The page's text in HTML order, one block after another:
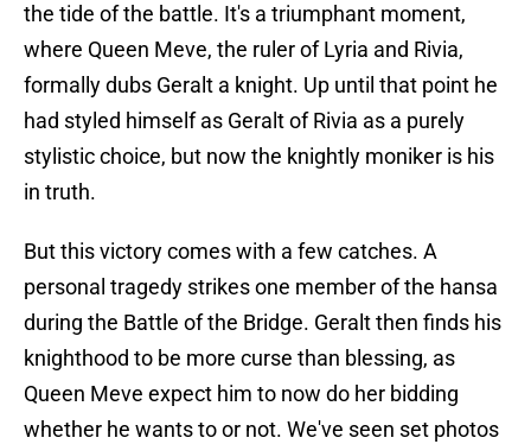
the tide of the battle. It's a triumphant moment,
where Queen Meve, the ruler of Lyria and Rivia,
formally dubs Geralt a knight. Up until that point he
had styled himself as Geralt of Rivia as a purely
stylistic choice, but now the knightly moniker is his
in truth.
But this victory comes with a few catches. A
personal tragedy strikes one member of the hansa
during the Battle of the Bridge. Geralt then finds his
knighthood to be more curse than blessing, as
Queen Meve expect him to now do her bidding
whether he wants to or not. We've seen set photos